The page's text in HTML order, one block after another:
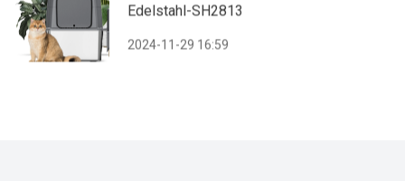
Edelstahl-SH2813
2024-11-29 16:59